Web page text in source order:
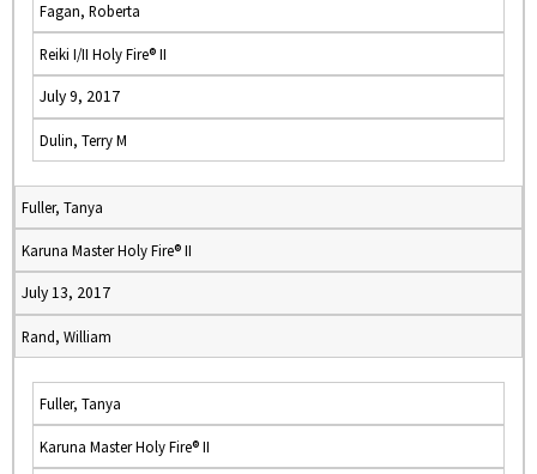
Fagan, Roberta
Reiki I/II Holy Fire® II
July 9, 2017
Dulin, Terry M
Fuller, Tanya
Karuna Master Holy Fire® II
July 13, 2017
Rand, William
Fuller, Tanya
Karuna Master Holy Fire® II